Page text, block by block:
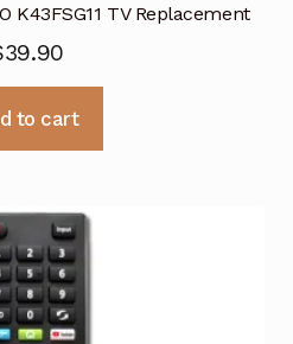
K43FSG11 TV Replacement
39.90
to cart